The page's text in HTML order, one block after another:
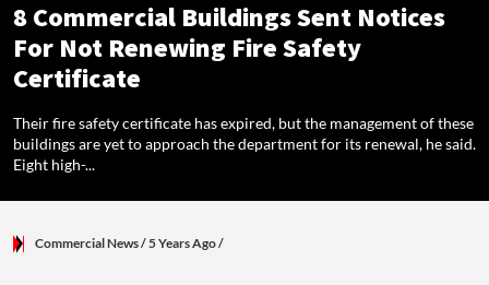
8 Commercial Buildings Sent Notices
For Not Renewing Fire Safety
Certificate
Their fire safety certificate has expired, but the management of these
buildings are yet to approach the department for its renewal, he said.
Eight high-...
Commercial News/ 5 Years Ago/